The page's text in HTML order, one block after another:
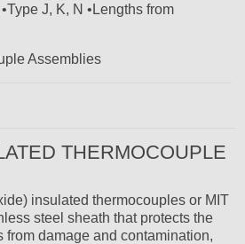
J, K, N •Lengths from
Assemblies
THERMOCOUPLE
insulated thermocouples or MIT
steel sheath that protects the
from damage and contamination,